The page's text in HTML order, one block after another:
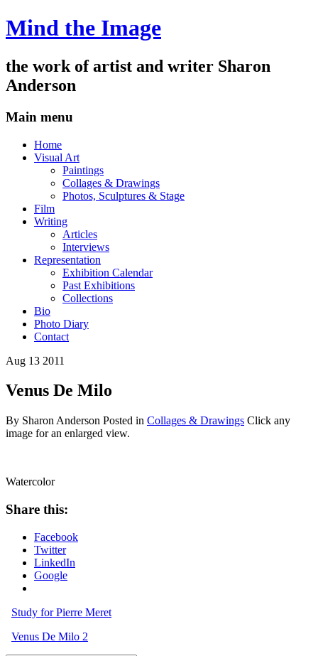
Mind the Image
the work of artist and writer Sharon
Anderson
Main menu
Skip
Home
Visual Art
Paintings
Collages & Drawings
Photos, Sculptures & Stage
Film
Writing
Articles
Interviews
Representation
Exhibition Calendar
Past Exhibitions
Collections
Bio
Photo Diary
Contact
Aug 13 2011
Venus De Milo
By Sharon Anderson Posted in Collages & Drawings Click any
image for an enlarged view.
Watercolor
Share this:
Facebook
Twitter
LinkedIn
Google
Study for Pierre Meret
Venus De Milo 2